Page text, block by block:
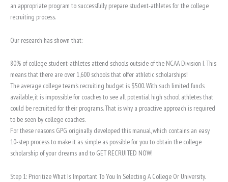
an appropriate program to successfully prepare student-athletes for the college
recruiting process.
Our research has shown that:
80% of college student-athletes attend schools outside of the NCAA Division I. This
means that there are over 1,600 schools that offer athletic scholarships!
The average college team’s recruiting budget is $500. With such limited funds
available, it is impossible for coaches to see all potential high school athletes that
could be recruited for their programs. That is why a proactive approach is required
to be seen by college coaches.
For these reasons GPG originally developed this manual, which contains an easy
10-step process to make it as simple as possible for you to obtain the college
scholarship of your dreams and to GET RECRUITED NOW!
Step 1: Prioritize What Is Important To You In Selecting A College Or University.